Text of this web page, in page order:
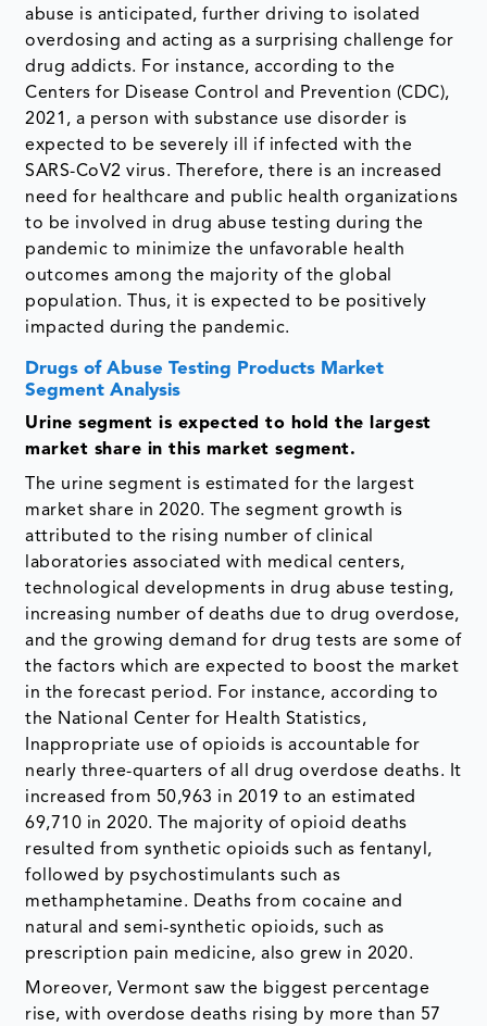
abuse is anticipated, further driving to isolated
overdosing and acting as a surprising challenge for
drug addicts. For instance, according to the
Centers for Disease Control and Prevention (CDC),
2021, a person with substance use disorder is
expected to be severely ill if infected with the
SARS-CoV2 virus. Therefore, there is an increased
need for healthcare and public health organizations
to be involved in drug abuse testing during the
pandemic to minimize the unfavorable health
outcomes among the majority of the global
population. Thus, it is expected to be positively
impacted during the pandemic.
Drugs of Abuse Testing Products Market
Segment Analysis
Urine segment is expected to hold the largest
market share in this market segment.
The urine segment is estimated for the largest
market share in 2020. The segment growth is
attributed to the rising number of clinical
laboratories associated with medical centers,
technological developments in drug abuse testing,
increasing number of deaths due to drug overdose,
and the growing demand for drug tests are some of
the factors which are expected to boost the market
in the forecast period. For instance, according to
the National Center for Health Statistics,
Inappropriate use of opioids is accountable for
nearly three-quarters of all drug overdose deaths. It
increased from 50,963 in 2019 to an estimated
69,710 in 2020. The majority of opioid deaths
resulted from synthetic opioids such as fentanyl,
followed by psychostimulants such as
methamphetamine. Deaths from cocaine and
natural and semi-synthetic opioids, such as
prescription pain medicine, also grew in 2020.
Moreover, Vermont saw the biggest percentage
rise, with overdose deaths rising by more than 57